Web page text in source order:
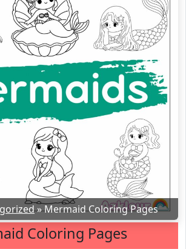
»Mermaid Coloring Pages
Coloring Pages